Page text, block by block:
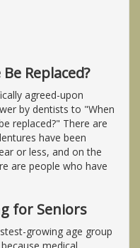
Replaced?
agreed-upon
by dentists to "When
replaced?" There are
have been
or less, and on the
are people who have
for Seniors
growing age group